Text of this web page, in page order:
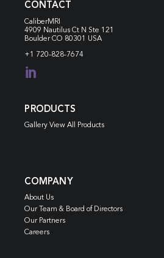
CONTACT
CaliberMRI
4909 Nautilus Ct N Ste 121
Boulder CO 80301 USA
+1 720-828-7674

PRODUCTS
Gallery View All Products
COMPANY
About Us
Our Team & Board of Directors
Our Partners
Careers